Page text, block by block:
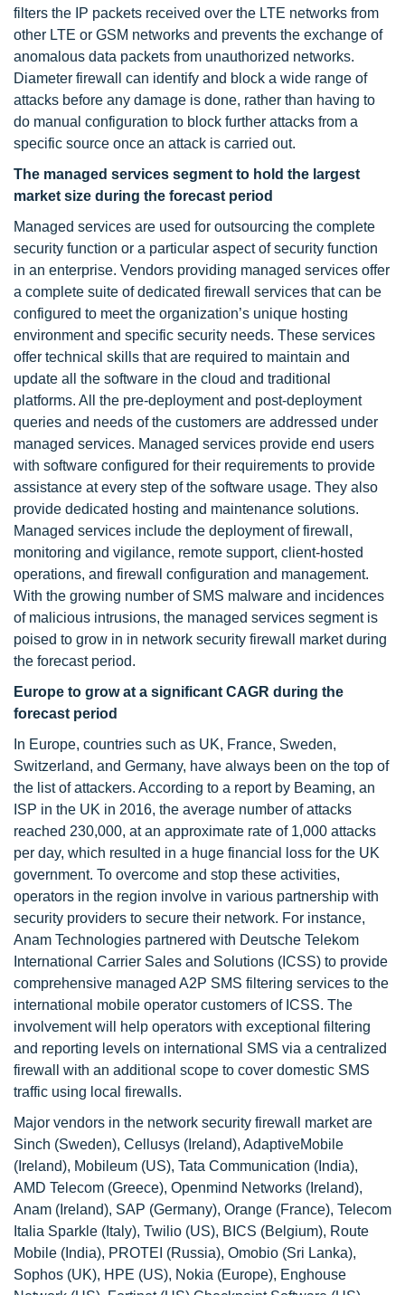
filters the IP packets received over the LTE networks from
other LTE or GSM networks and prevents the exchange of
anomalous data packets from unauthorized networks.
Diameter firewall can identify and block a wide range of
attacks before any damage is done, rather than having to
do manual configuration to block further attacks from a
specific source once an attack is carried out.
The managed services segment to hold the largest
market size during the forecast period
Managed services are used for outsourcing the complete
security function or a particular aspect of security function
in an enterprise. Vendors providing managed services offer
a complete suite of dedicated firewall services that can be
configured to meet the organization’s unique hosting
environment and specific security needs. These services
offer technical skills that are required to maintain and
update all the software in the cloud and traditional
platforms. All the pre-deployment and post-deployment
queries and needs of the customers are addressed under
managed services. Managed services provide end users
with software configured for their requirements to provide
assistance at every step of the software usage. They also
provide dedicated hosting and maintenance solutions.
Managed services include the deployment of firewall,
monitoring and vigilance, remote support, client-hosted
operations, and firewall configuration and management.
With the growing number of SMS malware and incidences
of malicious intrusions, the managed services segment is
poised to grow in in network security firewall market during
the forecast period.
Europe to grow at a significant CAGR during the
forecast period
In Europe, countries such as UK, France, Sweden,
Switzerland, and Germany, have always been on the top of
the list of attackers. According to a report by Beaming, an
ISP in the UK in 2016, the average number of attacks
reached 230,000, at an approximate rate of 1,000 attacks
per day, which resulted in a huge financial loss for the UK
government. To overcome and stop these activities,
operators in the region involve in various partnership with
security providers to secure their network. For instance,
Anam Technologies partnered with Deutsche Telekom
International Carrier Sales and Solutions (ICSS) to provide
comprehensive managed A2P SMS filtering services to the
international mobile operator customers of ICSS. The
involvement will help operators with exceptional filtering
and reporting levels on international SMS via a centralized
firewall with an additional scope to cover domestic SMS
traffic using local firewalls.
Major vendors in the network security firewall market are
Sinch (Sweden), Cellusys (Ireland), AdaptiveMobile
(Ireland), Mobileum (US), Tata Communication (India),
AMD Telecom (Greece), Openmind Networks (Ireland),
Anam (Ireland), SAP (Germany), Orange (France), Telecom
Italia Sparkle (Italy), Twilio (US), BICS (Belgium), Route
Mobile (India), PROTEI (Russia), Omobio (Sri Lanka),
Sophos (UK), HPE (US), Nokia (Europe), Enghouse